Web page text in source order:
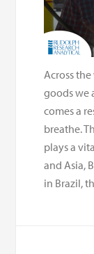
Across
goods we
comes a
breathe.
plays a
and Asia,
in Brazil,